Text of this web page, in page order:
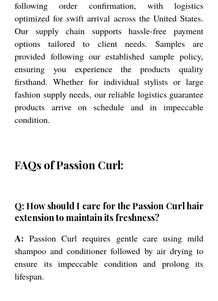
following order confirmation, with logistics
optimized for swift arrival across the United States.
Our supply chain supports hassle-free payment
options tailored to client needs. Samples are
provided following our established sample policy,
ensuring you experience the products quality
firsthand. Whether for individual stylists or large
fashion supply needs, our reliable logistics guarantee
products arrive on schedule and in impeccable
condition.
FAQs of Passion Curl:
Q: How should I care for the Passion Curl hair
extension to maintain its freshness?
A: Passion Curl requires gentle care using mild
shampoo and conditioner followed by air drying to
ensure its impeccable condition and prolong its
lifespan.